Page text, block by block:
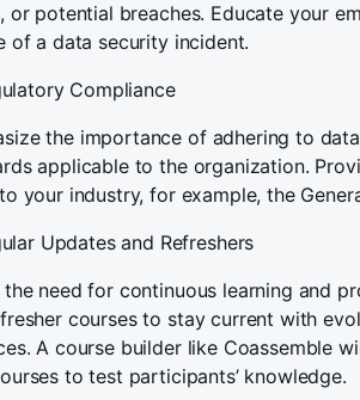
or potential breaches. Educate your
of a data security incident.
Compliance
the importance of adhering to
applicable to the organization.
your industry, for example, the
Updates and Refreshers
the need for continuous learning and
courses to stay current with
A course builder like Coassemble
to test participants’ knowledge.